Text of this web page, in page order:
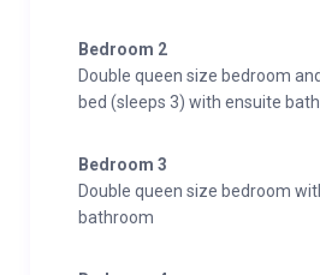
Bedroom 2
Double queen size bedroom
bed (sleeps 3) with ensuite
Bedroom 3
Double queen size bedroom
bathroom